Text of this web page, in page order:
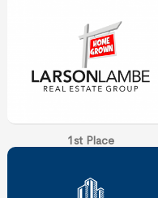
1st Place